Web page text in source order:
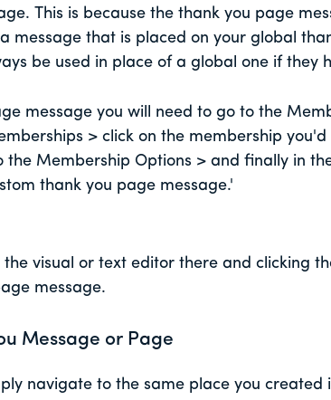
This is because the thank you page
message that is placed on your global
be used in place of a global one if they
message you will need to go to the
> click on the membership you'd
Membership Options > and finally in
thank you page message.'
visual or text editor there and clicking
message.
Message or Page
navigate to the same place you created